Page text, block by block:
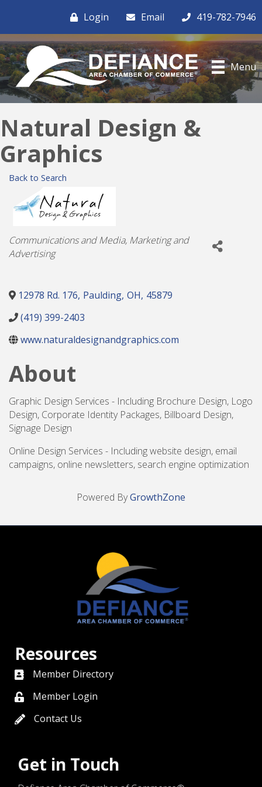
Login Email 419-782-7946
Menu
Natural Design &
Graphics
Back to Search
Categories
Communications and Media Marketing and
Advertising
12978 Rd. 176, Paulding, OH, 45879
(419) 399-2403
www.naturaldesignandgraphics.com
About
Graphic Design Services - Including Brochure Design, Logo
Design, Corporate Identity Packages, Billboard Design,
Signage Design
Online Design Services - Including website design, email
campaigns, online newsletters, search engine optimization
Powered ByGrowthZone
Resources
directory
Member Directory
member login
Member Login
contact us
Contact Us
Get in Touch